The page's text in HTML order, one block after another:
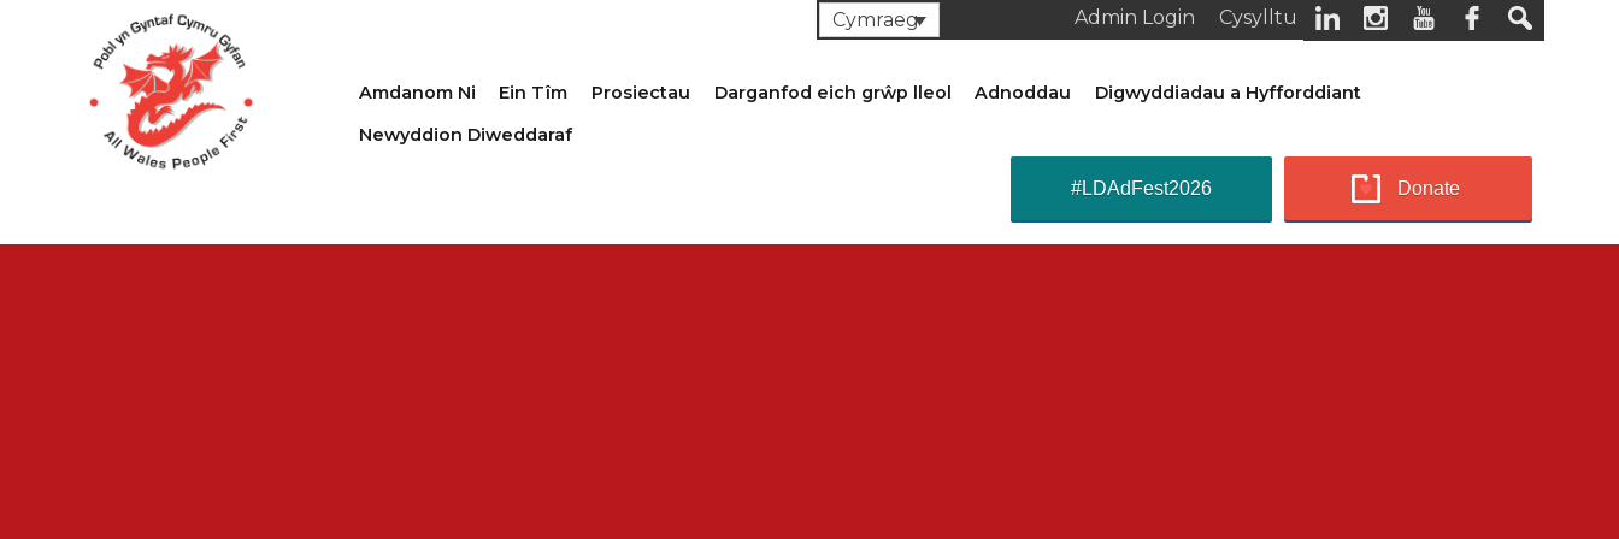
Cysylltu
Admin Login
Cymraeg
Amdanom Ni Ein Tîm Prosiectau Darganfod eich grŵp lleol Adnoddau
Digwyddiadau a Hyfforddiant
Newyddion Diweddaraf
Donate
#LDAdFest2026